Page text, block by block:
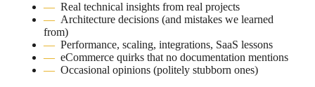
Real technical insights from real projects
Architecture decisions (and mistakes we learned
from)
Performance, scaling, integrations, SaaS lessons
eCommerce quirks that no documentation mentions
Occasional opinions (politely stubborn ones)